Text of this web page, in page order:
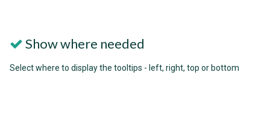
Show where needed
Select where to display the tooltips - left, right, top or bottom